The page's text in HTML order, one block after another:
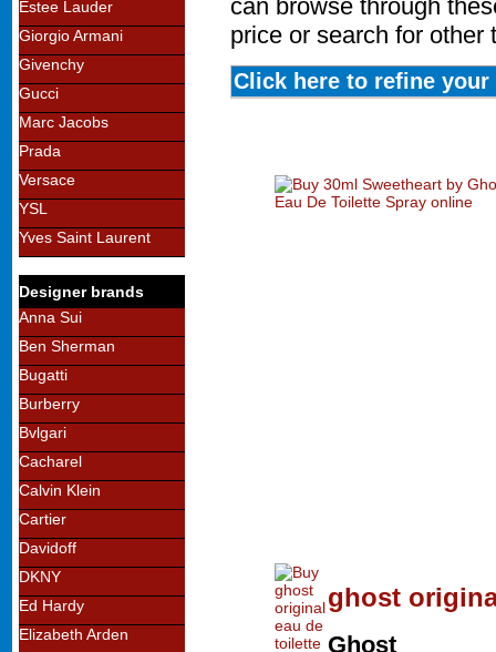
Estee Lauder
Giorgio Armani
Givenchy
Gucci
Marc Jacobs
Prada
Versace
YSL
Yves Saint Laurent
Designer brands
Anna Sui
Ben Sherman
Bugatti
Burberry
Bvlgari
Cacharel
Calvin Klein
Cartier
Davidoff
DKNY
Ed Hardy
Elizabeth Arden
can browse through
price or search for other
Click here to refine
ghost
Ghost